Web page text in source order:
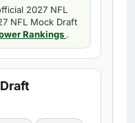
2027 NFL
NFL Mock Draft
Rankings .